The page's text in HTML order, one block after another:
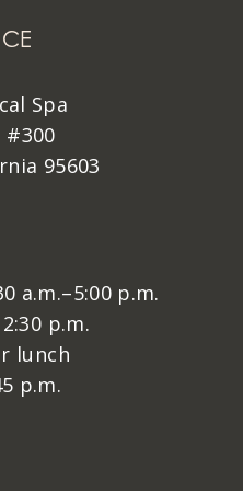
Spa
#300
95603
a.m.–5:00 p.m.
p.m.
lunch
p.m.